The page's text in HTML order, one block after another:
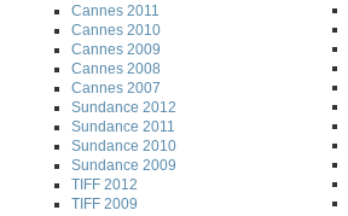
Cannes 2011
Cannes 2010
Cannes 2009
Cannes 2008
Cannes 2007
Sundance 2012
Sundance 2011
Sundance 2010
Sundance 2009
TIFF 2012
TIFF 2009